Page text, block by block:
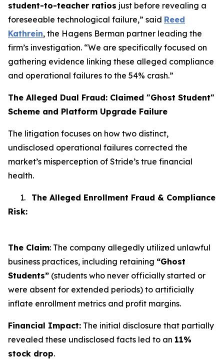
student-to-teacher ratios just before revealing a
foreseeable technological failure,” said Reed
Kathrein, the Hagens Berman partner leading the
firm’s investigation. “We are specifically focused on
gathering evidence linking these alleged compliance
and operational failures to the 54% crash.”
The Alleged Dual Fraud: Claimed "Ghost Student"
Scheme and Platform Upgrade Failure
The litigation focuses on how two distinct,
undisclosed operational failures corrected the
market’s misperception of Stride’s true financial
health.
1. The Alleged Enrollment Fraud & Compliance
Risk:
The Claim: The company allegedly utilized unlawful
business practices, including retaining “Ghost
Students” (students who never officially started or
were absent for extended periods) to artificially
inflate enrollment metrics and profit margins.
Financial Impact: The initial disclosure that partially
revealed these undisclosed facts led to an 11%
stock drop.